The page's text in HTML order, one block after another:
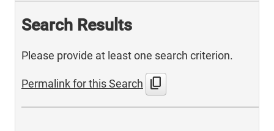
Search Results
Please provide at least one search criterion.
Permalink for this Search content_copy